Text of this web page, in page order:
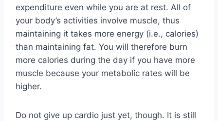
expenditure even while you are at rest. All of
your body’s activities involve muscle, thus
maintaining it takes more energy (i.e., calories)
than maintaining fat. You will therefore burn
more calories during the day if you have more
muscle because your metabolic rates will be
higher.
Do not give up cardio just yet, though. It is still